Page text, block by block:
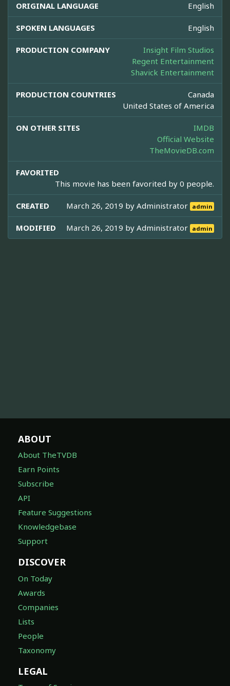
ORIGINAL LANGUAGE English
SPOKEN LANGUAGES English
PRODUCTION COMPANY
Insight Film Studios
Regent Entertainment
Shavick Entertainment
PRODUCTION COUNTRIES
Canada
United States of America
ON OTHER SITES
IMDB
Official Website
TheMovieDB.com
FAVORITED
This movie has been favorited by 0 people.
CREATED March 26, 2019 byAdministrator admin
MODIFIED March 26, 2019 byAdministrator admin
ABOUT
About TheTVDB
Earn Points
Subscribe
API
Feature Suggestions
Knowledgebase
Support
DISCOVER
On Today
Awards
Companies
Lists
People
Taxonomy
LEGAL